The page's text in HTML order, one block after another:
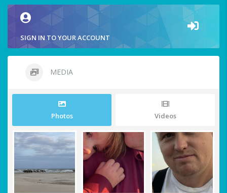
SIGN IN TO YOUR ACCOUNT
MEDIA
Photos Videos